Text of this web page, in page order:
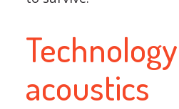
acoustics